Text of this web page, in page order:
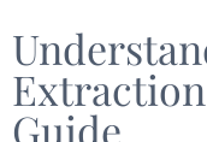
Guide